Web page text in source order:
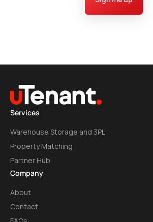
Services
Warehouse Storage and 3PL
Property Matching
Partner Hub
Company
About
Contact